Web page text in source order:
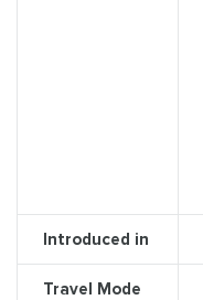
Introduced in
Travel Mode